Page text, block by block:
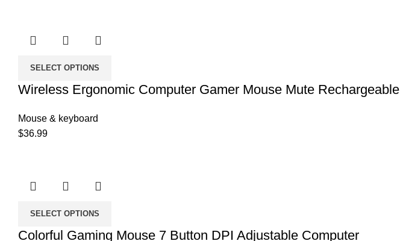
SELECT OPTIONS
Wireless Ergonomic Computer Gamer Mouse Mute Rechargeable
Mouse & keyboard
$36.99
SELECT OPTIONS
Colorful Gaming Mouse 7 Button DPI Adjustable Computer